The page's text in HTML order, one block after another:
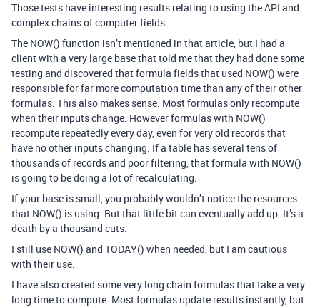
Those tests have interesting results relating to using the API and
complex chains of computer fields.
The NOW() function isn’t mentioned in that article, but I had a
client with a very large base that told me that they had done some
testing and discovered that formula fields that used NOW() were
responsible for far more computation time than any of their other
formulas. This also makes sense. Most formulas only recompute
when their inputs change. However formulas with NOW()
recompute repeatedly every day, even for very old records that
have no other inputs changing. If a table has several tens of
thousands of records and poor filtering, that formula with NOW()
is going to be doing a lot of recalculating.
If your base is small, you probably wouldn’t notice the resources
that NOW() is using. But that little bit can eventually add up. It’s a
death by a thousand cuts.
I still use NOW() and TODAY() when needed, but I am cautious
with their use.
I have also created some very long chain formulas that take a very
long time to compute. Most formulas update results instantly, but